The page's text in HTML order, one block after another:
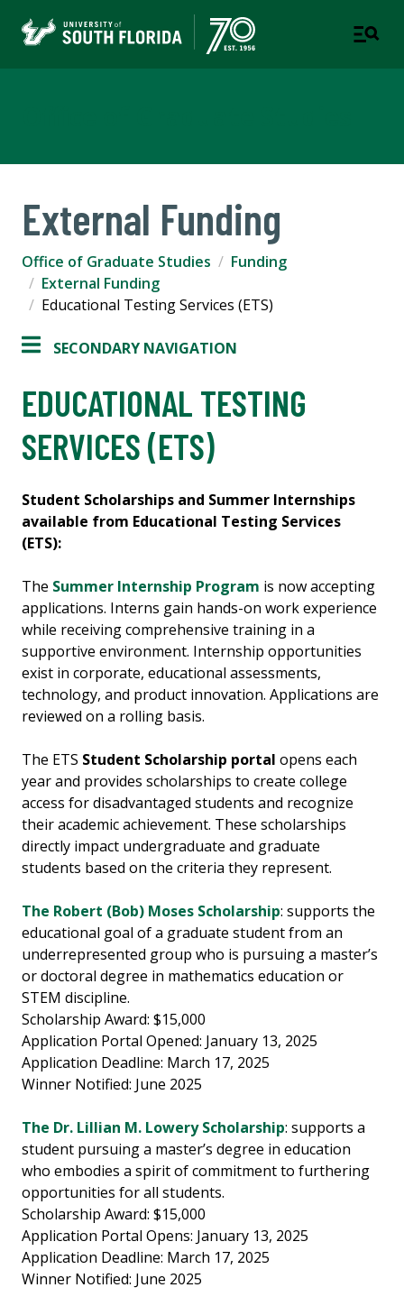
External Funding
Office of Graduate Studies
Funding
External Funding
Educational Testing Services (ETS)
SECONDARY NAVIGATION
EDUCATIONAL TESTING
SERVICES (ETS)
Student Scholarships and Summer Internships
available from Educational Testing Services
(ETS):
The Summer Internship Program is now accepting
applications. Interns gain hands-on work experience
while receiving comprehensive training in a
supportive environment. Internship opportunities
exist in corporate, educational assessments,
technology, and product innovation. Applications are
reviewed on a rolling basis.
The ETS Student Scholarship portal opens each
year and provides scholarships to create college
access for disadvantaged students and recognize
their academic achievement. These scholarships
directly impact undergraduate and graduate
students based on the criteria they represent.
The Robert (Bob) Moses Scholarship: supports the
educational goal of a graduate student from an
underrepresented group who is pursuing a master’s
or doctoral degree in mathematics education or
STEM discipline.
Scholarship Award: $15,000
Application Portal Opened: January 13, 2025
Application Deadline: March 17, 2025
Winner Notified: June 2025
The Dr. Lillian M. Lowery Scholarship: supports a
student pursuing a master’s degree in education
who embodies a spirit of commitment to furthering
opportunities for all students.
Scholarship Award: $15,000
Application Portal Opens: January 13, 2025
Application Deadline: March 17, 2025
Winner Notified: June 2025